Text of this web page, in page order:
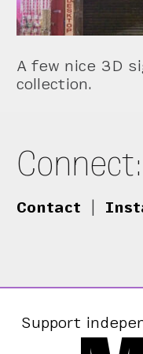
A few nice 3D
collection.
Connect:
Contact
Support